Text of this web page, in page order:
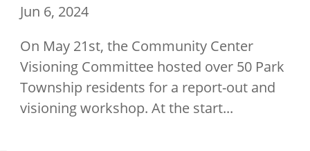
Jun 6, 2024
On May 21st, the Community Center
Visioning Committee hosted over 50 Park
Township residents for a report-out and
visioning workshop. At the start...